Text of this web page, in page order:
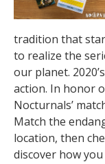
tradition that
to realize the
our planet.
action. In honor
Nocturnals’
Match the
location, then
discover how